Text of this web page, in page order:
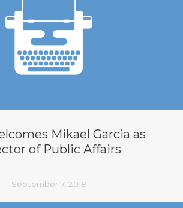
Mikael Garcia as
of Public Affairs
September 7, 2018